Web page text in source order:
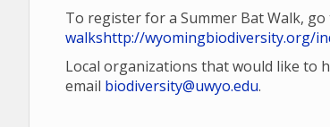
To register for a Summer Bat Walk, go
walkshttp://wyomingbiodiversity.org/
Local organizations that would like to
email biodiversity@uwyo.edu.